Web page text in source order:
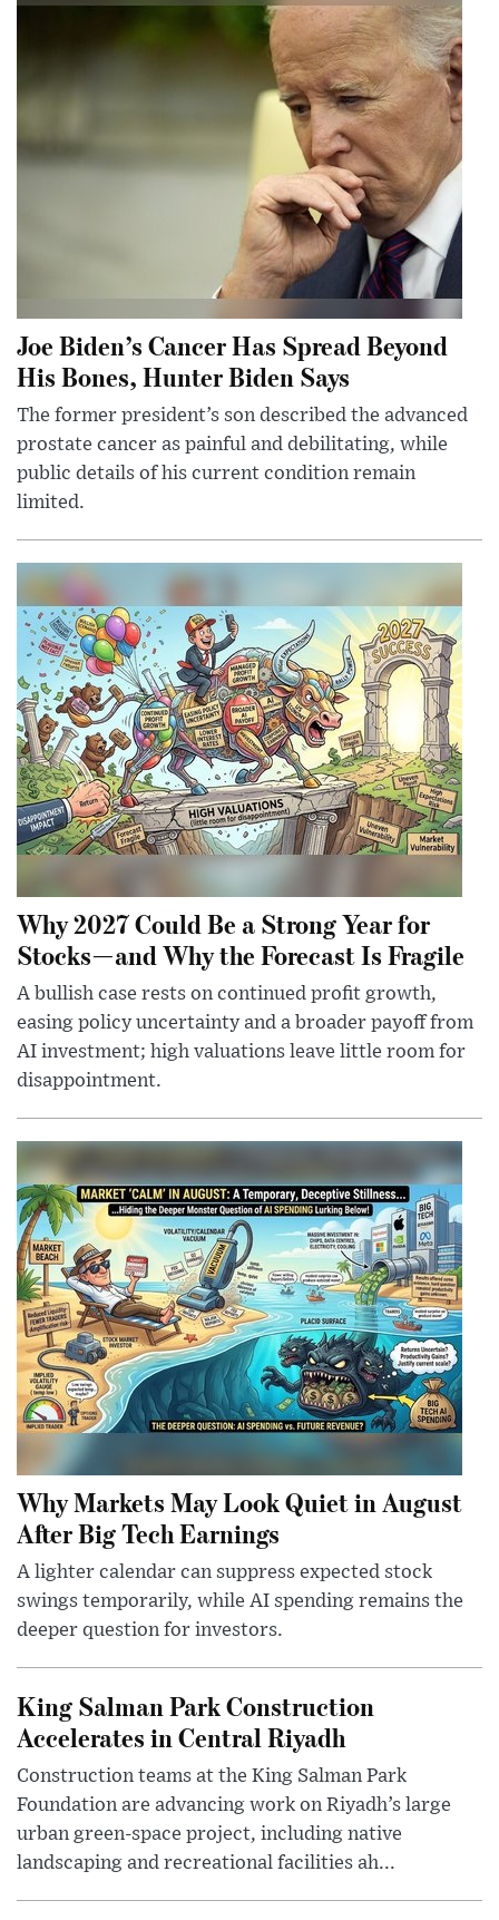
Joe Biden’s Cancer Has Spread Beyond
His Bones, Hunter Biden Says
The former president’s son described the advanced
prostate cancer as painful and debilitating, while
public details of his current condition remain
limited.
Why 2027 Could Be a Strong Year for
Stocks—and Why the Forecast Is Fragile
A bullish case rests on continued profit growth,
easing policy uncertainty and a broader payoff from
AI investment; high valuations leave little room for
disappointment.
Why Markets May Look Quiet in August
After Big Tech Earnings
A lighter calendar can suppress expected stock
swings temporarily, while AI spending remains the
deeper question for investors.
King Salman Park Construction
Accelerates in Central Riyadh
Construction teams at the King Salman Park
Foundation are advancing work on Riyadh’s large
urban green-space project, including native
landscaping and recreational facilities ah...